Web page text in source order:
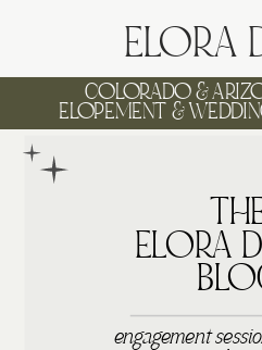
ELORA
COLORADO &
ELOPEMENT &
engagement
ELORA